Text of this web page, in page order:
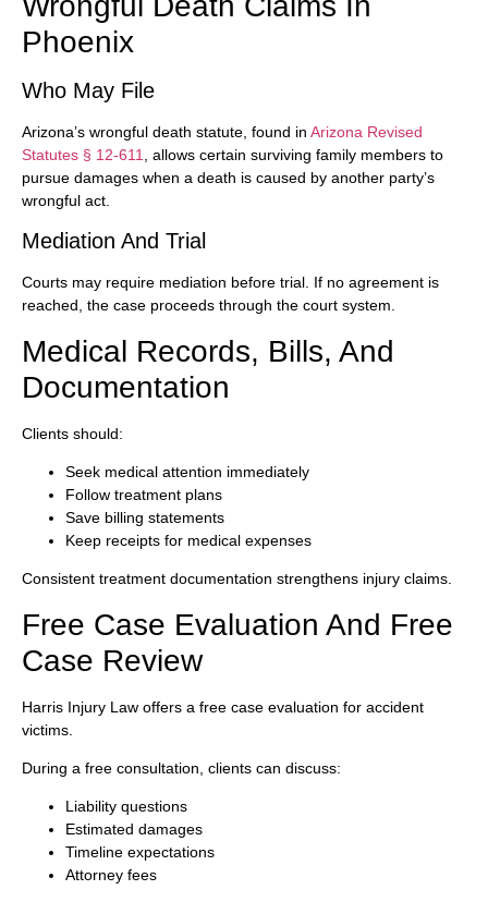
Phoenix
Who May File
Arizona’s wrongful death statute, found in Arizona Revised
Statutes § 12-611
, allows certain surviving family members to
pursue damages when a death is caused by another party’s
wrongful act.
Mediation And Trial
Courts may require mediation before trial. If no agreement is
reached, the case proceeds through the court system.
Medical Records, Bills, And
Documentation
Clients should:
Seek medical attention immediately
Follow treatment plans
Save billing statements
Keep receipts for medical expenses
Consistent treatment documentation strengthens injury claims.
Free Case Evaluation And Free
Case Review
Harris Injury Law offers a free case evaluation for accident
victims.
During a free consultation, clients can discuss:
Liability questions
Estimated damages
Timeline expectations
Attorney fees